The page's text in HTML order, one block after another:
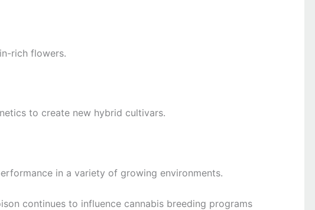
rich flowers.
to create new hybrid cultivars.
in a variety of growing environments.
continues to influence cannabis breeding programs